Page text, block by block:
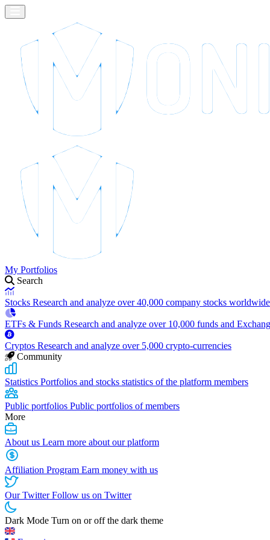
My Portfolios
Search
Stocks Research and analyze over 40,000 company stocks worldwide
ETFs & Funds Research and analyze over 10,000 funds and
Cryptos Research and analyze over 5,000 crypto-currencies
Community
Statistics Portfolios and stocks statistics of the platform members
Public portfolios Public portfolios of members
More
About us Learn more about our platform
Affiliation Program Earn money with us
Our TwitterFollow us on Twitter
Dark Mode Turn on or off the dark theme